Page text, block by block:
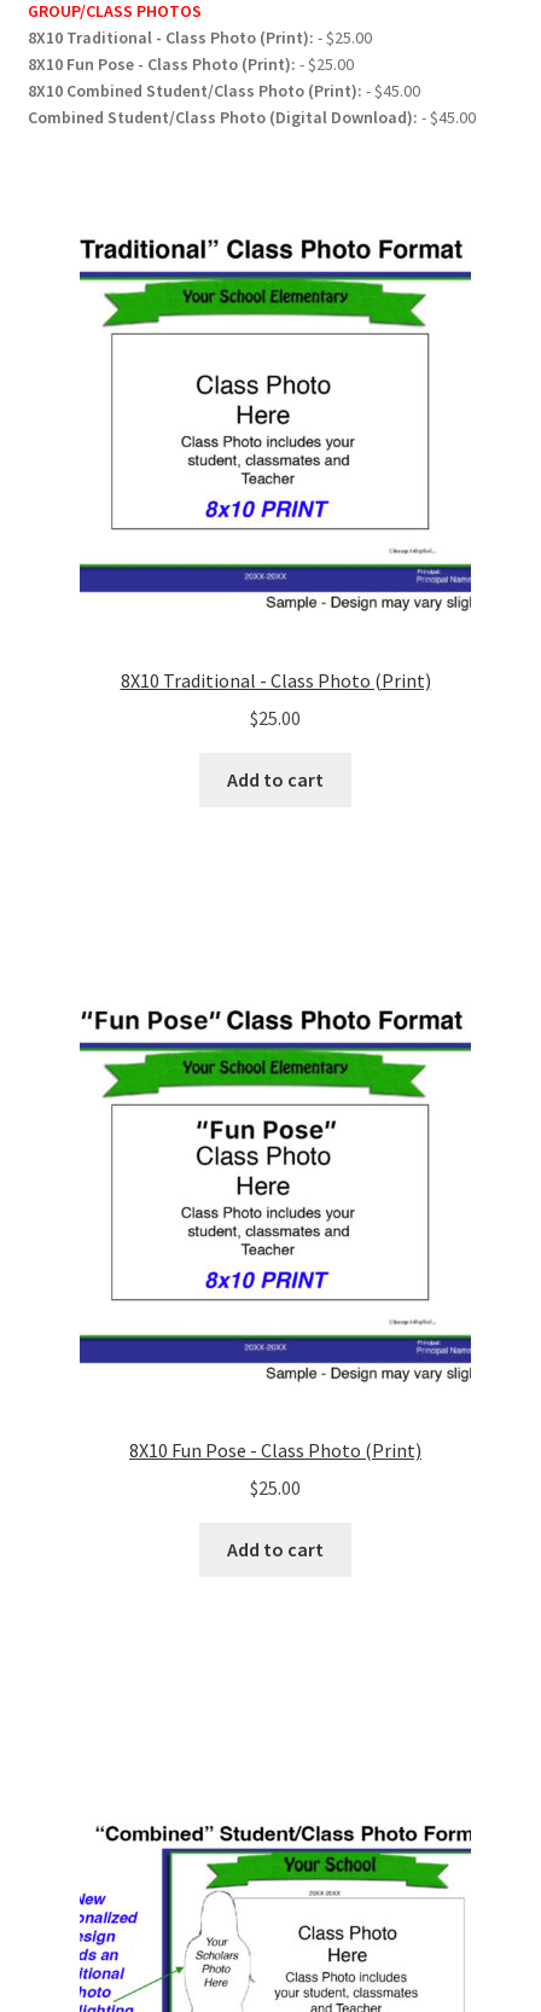
GROUP/CLASS PHOTOS
8X10 Traditional - Class Photo (Print): - $25.00
8X10 Fun Pose - Class Photo (Print): - $25.00
8X10 Combined Student/Class Photo (Print): - $45.00
Combined Student/Class Photo (Digital Download): - $45.00
8X10 Traditional - Class Photo (Print)
$25.00
Add to cart
8X10 Fun Pose - Class Photo (Print)
$25.00
Add to cart